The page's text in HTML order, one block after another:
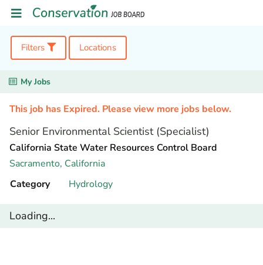
Filters Locations
My Jobs
This job has Expired. Please view more jobs below.
Senior Environmental Scientist (Specialist)
California State Water Resources Control Board
Sacramento, California
Category
Hydrology
Loading...